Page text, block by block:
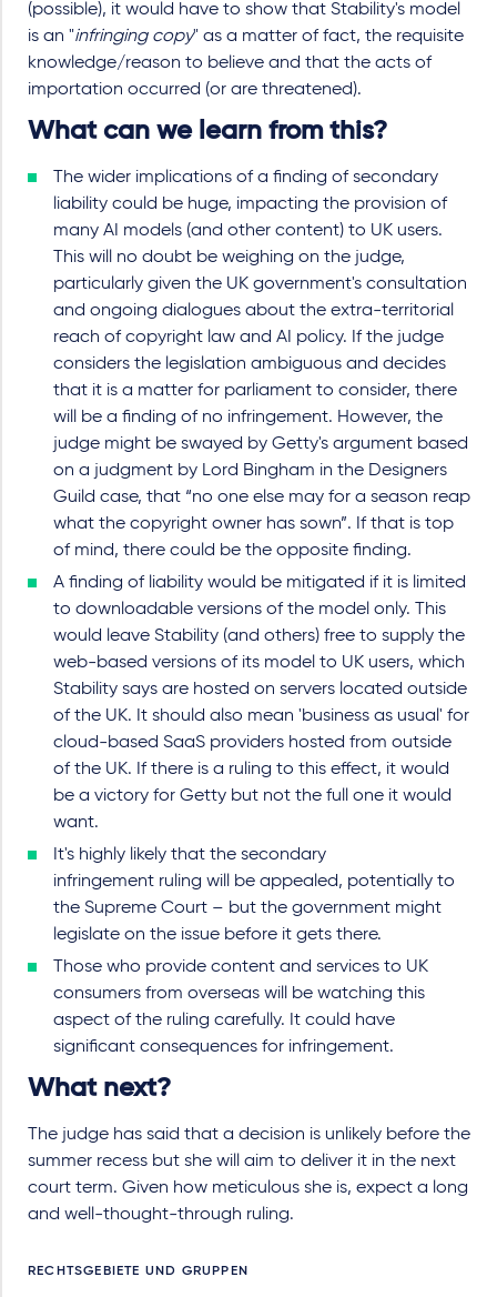
(possible), it would have to show that Stability's model
is an "infringing copy" as a matter of fact, the requisite
knowledge/reason to believe and that the acts of
importation occurred (or are threatened).
What can we learn from this?
The wider implications of a finding of secondary
liability could be huge, impacting the provision of
many AI models (and other content) to UK users.
This will no doubt be weighing on the judge,
particularly given the UK government's consultation
and ongoing dialogues about the extra-territorial
reach of copyright law and AI policy. If the judge
considers the legislation ambiguous and decides
that it is a matter for parliament to consider, there
will be a finding of no infringement. However, the
judge might be swayed by Getty's argument based
on a judgment by Lord Bingham in the Designers
Guild case, that “no one else may for a season reap
what the copyright owner has sown”. If that is top
of mind, there could be the opposite finding.
A finding of liability would be mitigated if it is limited
to downloadable versions of the model only. This
would leave Stability (and others) free to supply the
web-based versions of its model to UK users, which
Stability says are hosted on servers located outside
of the UK. It should also mean 'business as usual' for
cloud-based SaaS providers hosted from outside
of the UK. If there is a ruling to this effect, it would
be a victory for Getty but not the full one it would
want.
It's highly likely that the secondary
infringement ruling will be appealed, potentially to
the Supreme Court – but the government might
legislate on the issue before it gets there.
Those who provide content and services to UK
consumers from overseas will be watching this
aspect of the ruling carefully. It could have
significant consequences for infringement.
What next?
The judge has said that a decision is unlikely before the
summer recess but she will aim to deliver it in the next
court term. Given how meticulous she is, expect a long
and well-thought-through ruling.
RECHTSGEBIETE UND GRUPPEN